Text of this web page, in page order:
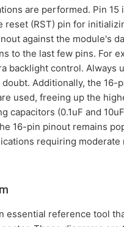
are performed. Pin
reset (RST) pin for
against the module's
to the last few pins. For
backlight control.
Additionally, the
used, freeing up the
(0.1uF and
16-pin pinout remains
requiring
essential reference tool